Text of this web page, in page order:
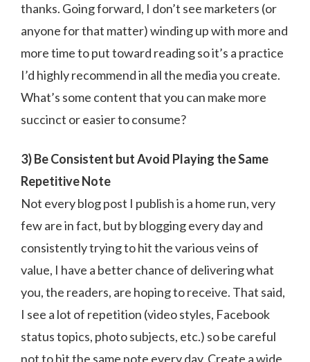
thanks. Going forward, I don’t see marketers (or
anyone for that matter) winding up with more and
more time to put toward reading so it’s a practice
I’d highly recommend in all the media you create.
What’s some content that you can make more
succinct or easier to consume?
3) Be Consistent but Avoid Playing the Same
Repetitive Note
Not every blog post I publish is a home run, very
few are in fact, but by blogging every day and
consistently trying to hit the various veins of
value, I have a better chance of delivering what
you, the readers, are hoping to receive. That said,
I see a lot of repetition (video styles, Facebook
status topics, photo subjects, etc.) so be careful
not to hit the same note every day. Create a wide